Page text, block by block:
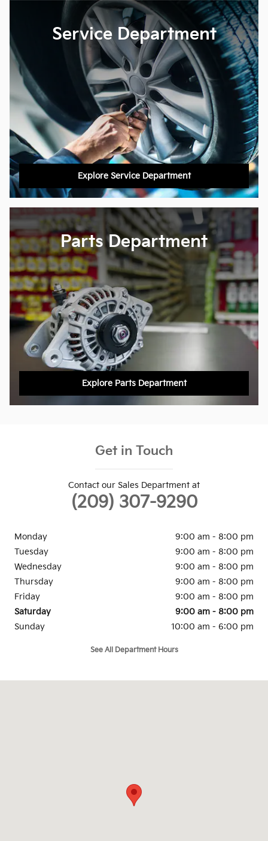
Service Department
Explore Service Department
Parts Department
Explore Parts Department
Get in Touch
Contact our Sales Department at
(209) 307-9290
Monday
9:00 am - 8:00 pm
Tuesday
9:00 am - 8:00 pm
Wednesday
9:00 am - 8:00 pm
Thursday
9:00 am - 8:00 pm
Friday
9:00 am - 8:00 pm
Saturday
9:00 am - 8:00 pm
Sunday
10:00 am - 6:00 pm
See All Department Hours